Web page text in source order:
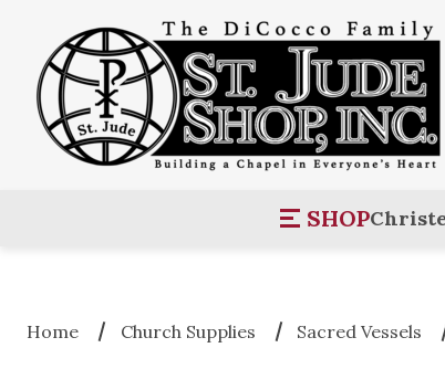
SHOP
Home Church Supplies Sacred Vessels